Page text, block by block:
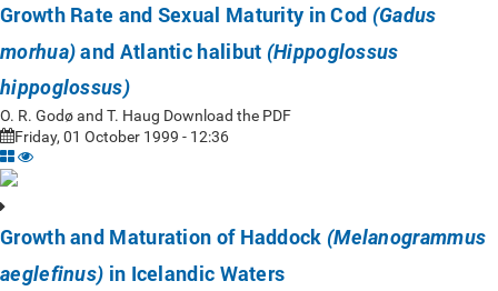
Growth Rate and Sexual Maturity in Cod (Gadus
morhua)and Atlantic halibut (Hippoglossus
hippoglossus)
O. R. Godø and T. Haug Download the PDF
Friday, 01 October 1999 - 12:36
Growth and Maturation of Haddock (Melanogrammus
aeglefinus) in Icelandic Waters